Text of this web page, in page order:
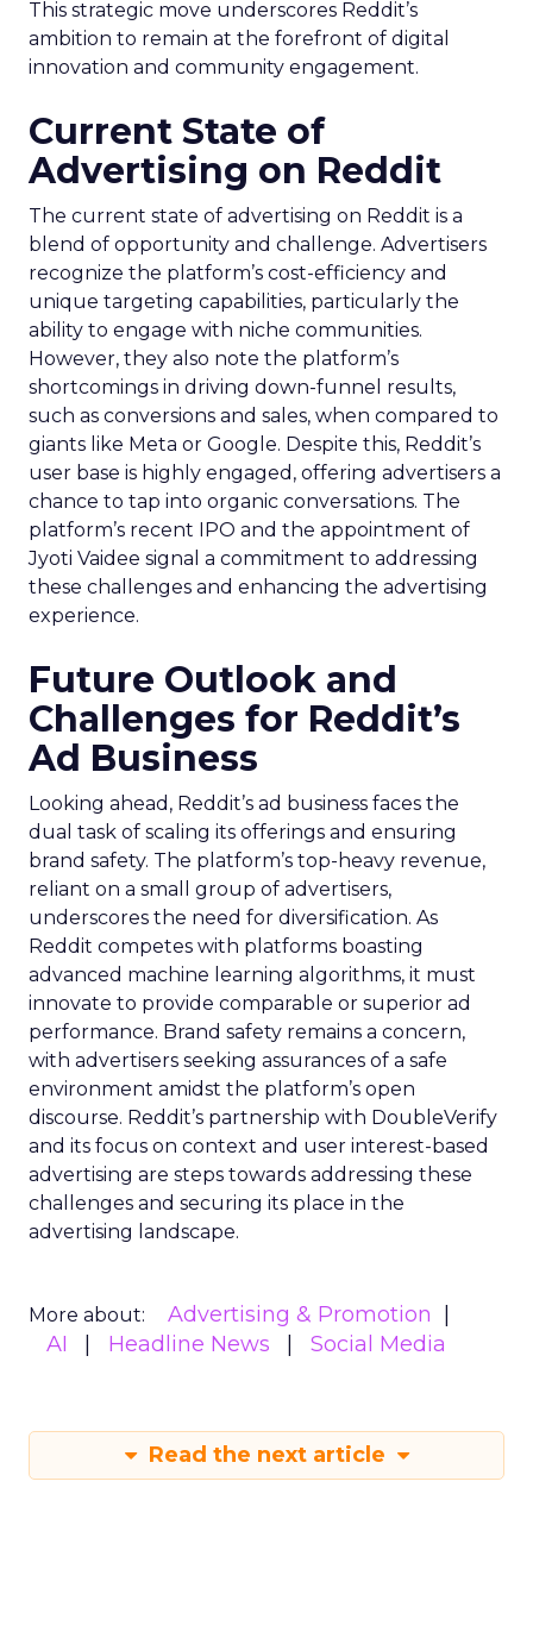
This strategic move underscores Reddit’s
ambition to remain at the forefront of digital
innovation and community engagement.
Current State of
Advertising on Reddit
The current state of advertising on Reddit is a
blend of opportunity and challenge. Advertisers
recognize the platform’s cost-efficiency and
unique targeting capabilities, particularly the
ability to engage with niche communities.
However, they also note the platform’s
shortcomings in driving down-funnel results,
such as conversions and sales, when compared to
giants like Meta or Google. Despite this, Reddit’s
user base is highly engaged, offering advertisers a
chance to tap into organic conversations. The
platform’s recent IPO and the appointment of
Jyoti Vaidee signal a commitment to addressing
these challenges and enhancing the advertising
experience.
Future Outlook and
Challenges for Reddit’s
Ad Business
Looking ahead, Reddit’s ad business faces the
dual task of scaling its offerings and ensuring
brand safety. The platform’s top-heavy revenue,
reliant on a small group of advertisers,
underscores the need for diversification. As
Reddit competes with platforms boasting
advanced machine learning algorithms, it must
innovate to provide comparable or superior ad
performance. Brand safety remains a concern,
with advertisers seeking assurances of a safe
environment amidst the platform’s open
discourse. Reddit’s partnership with DoubleVerify
and its focus on context and user interest-based
advertising are steps towards addressing these
challenges and securing its place in the
advertising landscape.
More about:
Advertising & Promotion
AI
Headline News Social Media
Read the next article